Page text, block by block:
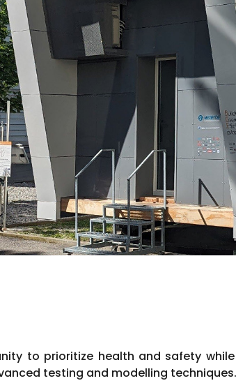
to prioritize health and safety
testing and modelling techniques.